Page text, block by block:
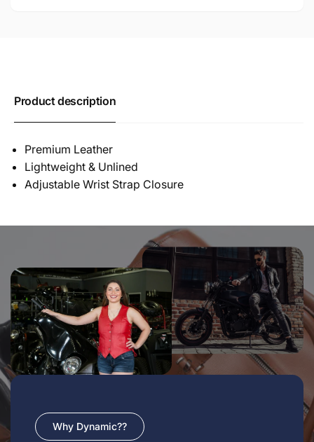
Product description
Premium Leather
Lightweight & Unlined
Adjustable Wrist Strap Closure
Why Dynamic??